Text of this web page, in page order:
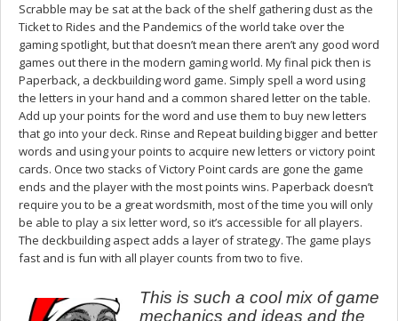
Scrabble may be sat at the back of the shelf gathering dust as the
Ticket to Rides and the Pandemics of the world take over the
gaming spotlight, but that doesn’t mean there aren’t any good word
games out there in the modern gaming world. My final pick then is
Paperback, a deckbuilding word game. Simply spell a word using
the letters in your hand and a common shared letter on the table.
Add up your points for the word and use them to buy new letters
that go into your deck. Rinse and Repeat building bigger and better
words and using your points to acquire new letters or victory point
cards. Once two stacks of Victory Point cards are gone the game
ends and the player with the most points wins. Paperback doesn’t
require you to be a great wordsmith, most of the time you will only
be able to play a six letter word, so it’s accessible for all players.
The deckbuilding aspect adds a layer of strategy. The game plays
fast and is fun with all player counts from two to five.
This is such a cool mix of game
mechanics and ideas and the